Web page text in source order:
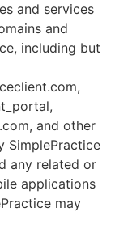
and services
and
including but
and other
SimplePractice
any related or
applications
may